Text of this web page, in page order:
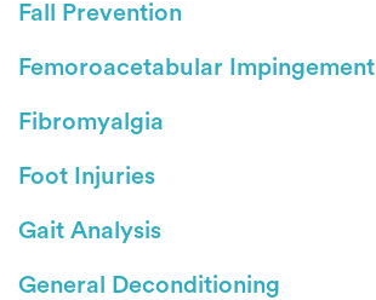
Fall Prevention
Femoroacetabular Impingement
Fibromyalgia
Foot Injuries
Gait Analysis
General Deconditioning